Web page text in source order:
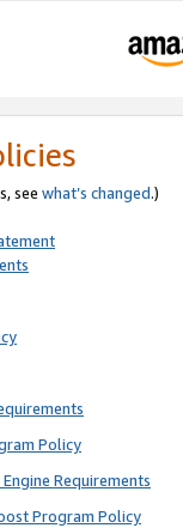
see what’s changed.)
Policy
Requirements
Program Policy